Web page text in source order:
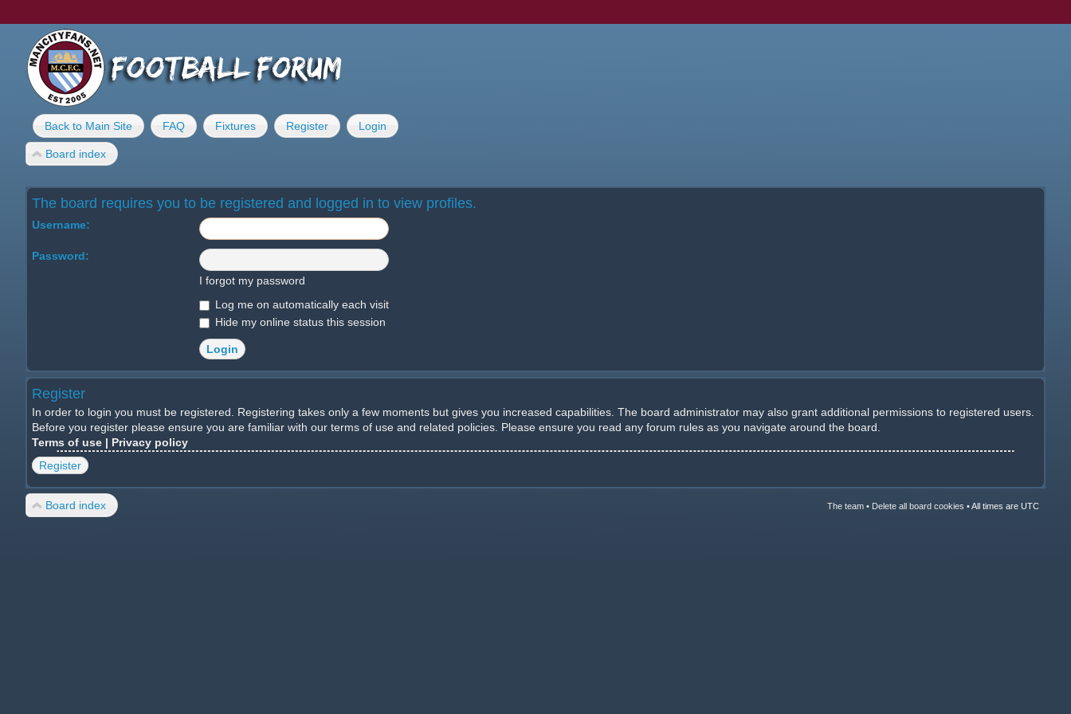
Back to Main Site FAQ Fixtures Register Login
Board index
The board requires you to be registered and logged in to view profiles.
Username:
Password:
I forgot my password
Log me on automatically each visit
Hide my online status this session
Register
In order to login you must be registered. Registering takes only a few moments but gives you increased capabilities. The board administrator may also grant additional permissions to registered users.
Before you register please ensure you are familiar with our terms of use and related policies. Please ensure you read any forum rules as you navigate around the board.
Terms of use | Privacy policy
Register
The team • Delete all board cookies •All times are UTC
Board index